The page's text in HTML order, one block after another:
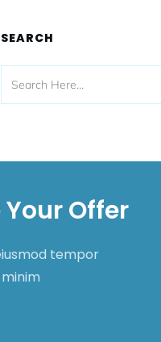
SEARCH
Offer
tempor